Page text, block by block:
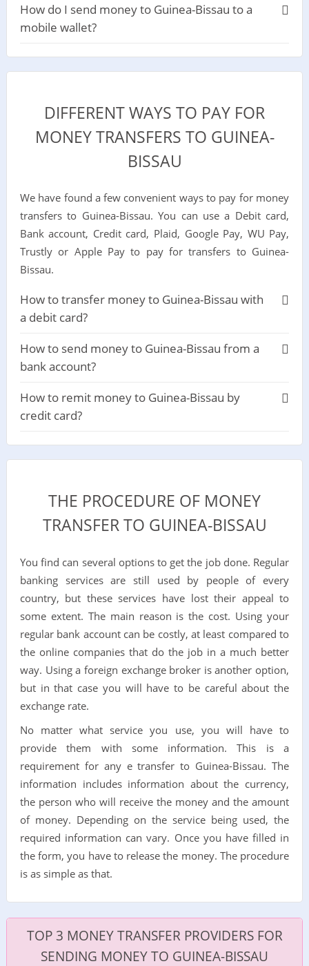
How do I send money to Guinea-Bissau to a
mobile wallet?
DIFFERENT WAYS TO PAY FOR
MONEY TRANSFERS TO GUINEA-
BISSAU
We have found a few convenient ways to pay for money
transfers to Guinea-Bissau. You can use a Debit card,
Bank account, Credit card, Plaid, Google Pay, WU Pay,
Trustly or Apple Pay to pay for transfers to Guinea-
Bissau.
How to transfer money to Guinea-Bissau with
a debit card?
How to send money to Guinea-Bissau from a
bank account?
How to remit money to Guinea-Bissau by
credit card?
THE PROCEDURE OF MONEY
TRANSFER TO GUINEA-BISSAU
You find can several options to get the job done. Regular
banking services are still used by people of every
country, but these services have lost their appeal to
some extent. The main reason is the cost. Using your
regular bank account can be costly, at least compared to
the online companies that do the job in a much better
way. Using a foreign exchange broker is another option,
but in that case you will have to be careful about the
exchange rate.
No matter what service you use, you will have to
provide them with some information. This is a
requirement for any e transfer to Guinea-Bissau. The
information includes information about the currency,
the person who will receive the money and the amount
of money. Depending on the service being used, the
required information can vary. Once you have filled in
the form, you have to release the money. The procedure
is as simple as that.
TOP 3 MONEY TRANSFER PROVIDERS FOR
SENDING MONEY TO GUINEA-BISSAU